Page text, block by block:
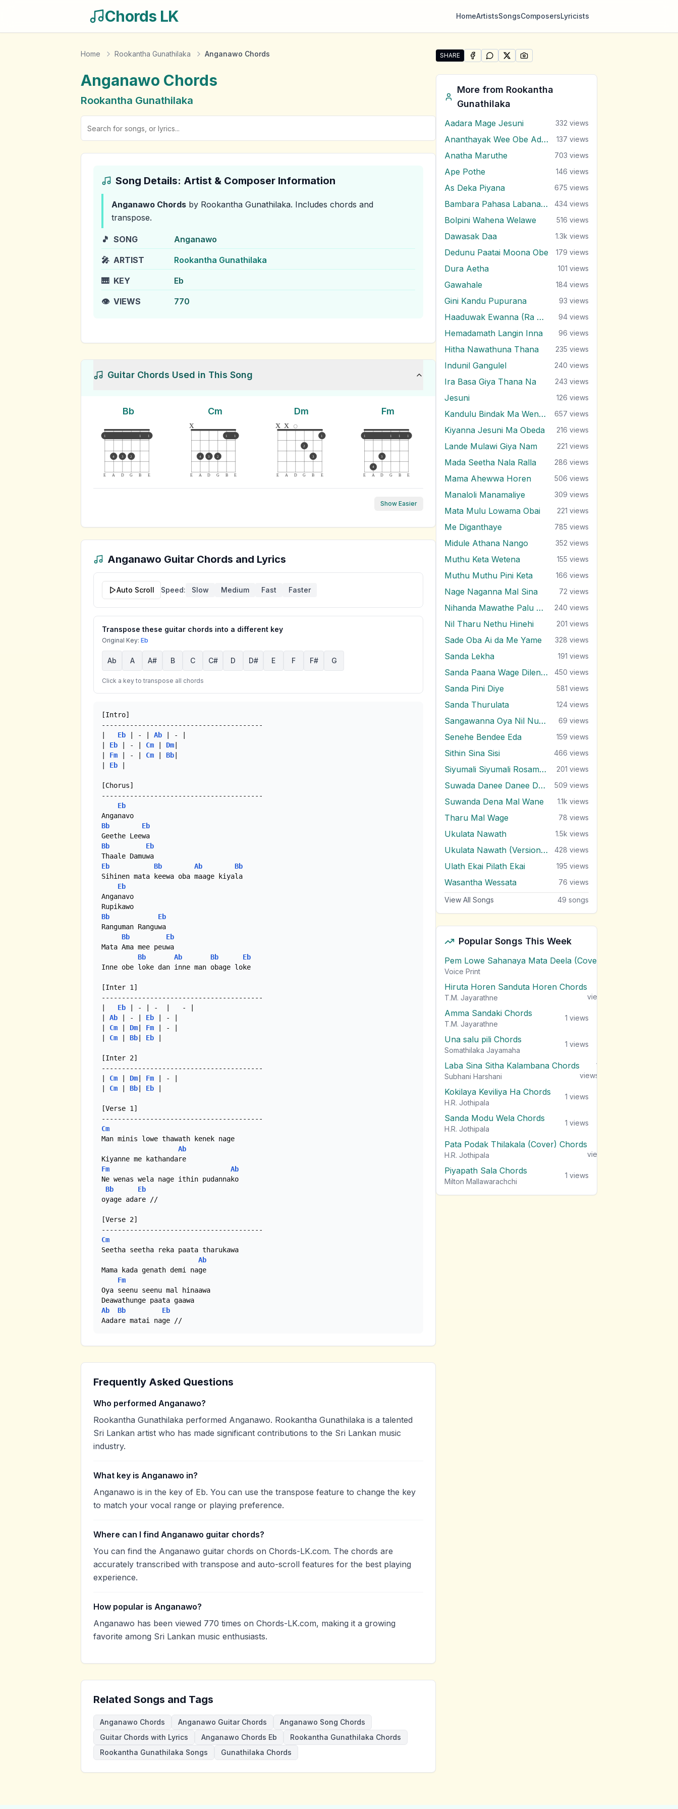
Chords LK HomeArtistsSongsComposersLyricists
Home Rookantha Gunathilaka Anganawo Chords
Anganawo Chords
Rookantha Gunathilaka
Song Details: Artist & Composer Information
Anganawo Chords by Rookantha Gunathilaka. Includes chords and
transpose.
🎵 SONG Anganawo
🎤 ARTIST Rookantha Gunathilaka
🎹 KEY Eb
👁️ VIEWS 770
Guitar Chords Used in This Song
Bb
E A D G B E
1 1 1
4 3 2
Cm
E A D G B E
1 1
x
4 3 2
Dm
E A D G B E
x x
2
3
1
Fm
E A D G B E
1 1 1 1
4
3
Show Easier
Anganawo Guitar Chords and Lyrics
Auto Scroll Speed: Slow Medium Fast Faster
Transpose these guitar chords into a different key
Original Key: Eb
Ab A A# B C C# D D# E F F# G
Click a key to transpose all chords
[Intro]
----------------------------------------
Eb | - | Ab | - |
Eb | - | Cm Dm
Fm | - | Cm Bb
Eb
[Chorus]
----------------------------------------
Eb
Bb
Eb
Bb
Eb
Eb
Bb Ab
Bb
Sihinen mata keewa oba maage kiyala
Eb
Anganavo
Bb
Eb
Ranguman Ranguwa
Bb
Eb
Mata Ama mee peuwa
Bb
Ab Bb
Eb
Inne obe loke dan inne man obage loke
[Inter 1]
----------------------------------------
Eb | - | -  |	- |
Ab | - | Eb | - |
Cm Dm Fm | - |
Cm Bb Eb
[Inter 2]
----------------------------------------
Cm Dm Fm | - |
Cm Bb Eb
[Verse 1]
Cm
Man minis lowe thawath kenek nage
Ab
Fm
Ab
Ne wenas wela nage ithin pudannako
Bb
Eb
oyage adare //
[Verse 2]
Cm
Seetha seetha reka paata tharukawa
Ab
Mama kada genath demi nage
Fm
Oya seenu seenu mal hinaawa
Ab
Bb
Eb
Aadare matai nage //
Frequently Asked Questions
Who performed Anganawo?
Rookantha Gunathilaka performed Anganawo. Rookantha Gunathilaka is a talented
Sri Lankan artist who has made significant contributions to the Sri Lankan music
industry.
What key is Anganawo in?
Anganawo is in the key of Eb. You can use the transpose feature to change the key
to match your vocal range or playing preference.
Where can I find Anganawo guitar chords?
You can find the Anganawo guitar chords on Chords-LK.com. The chords are
accurately transcribed with transpose and auto-scroll features for the best playing
experience.
How popular is Anganawo?
Anganawo has been viewed 770 times on Chords-LK.com, making it a growing
favorite among Sri Lankan music enthusiasts.
Related Songs and Tags
Anganawo Chords Anganawo Guitar Chords
Anganawo Song Chords
Guitar Chords with Lyrics
Anganawo Chords Eb
Rookantha Gunathilaka Chords
Rookantha Gunathilaka Songs
Gunathilaka Chords
SHARE
Share "Anganawo" by Rookantha Gunathilaka
SHARE ONFACEBOOK
SHARE ONWHATSAPP
SHARE ONSHARE ON
More from Rookantha
Gunathilaka
Aadara Mage Jesuni 332 views
Ananthayak Wee Obe Adare 137 views
Anatha Maruthe 703 views
Ape Pothe 146 views
As Deka Piyana 675 views
Bambara Pahasa Labana Malak Do 434 views
Bolpini Wahena Welawe 516 views
Dawasak Daa 1.3k views
Dedunu Paatai Moona Obe 179 views
Dura Aetha 101 views
Gawahale 184 views
Gini Kandu Pupurana 93 views
Haaduwak Ewanna (Ra Pura) 94 views
Hemadamath Langin Inna 96 views
Hitha Nawathuna Thana 235 views
Indunil Gangulel 240 views
Ira Basa Giya Thana Na 243 views
Jesuni 126 views
Kandulu Bindak Ma Wenuwen 657 views
Kiyanna Jesuni Ma Obeda 216 views
Lande Mulawi Giya Nam 221 views
Mada Seetha Nala Ralla 286 views
Mama Ahewwa Horen 506 views
Manaloli Manamaliye 309 views
Mata Mulu Lowama Obai 221 views
Me Diganthaye 785 views
Midule Athana Nango 352 views
Muthu Keta Wetena 155 views
Muthu Muthu Pini Keta 166 views
Nage Naganna Mal Sina 72 views
Nihanda Mawathe Palu Niwahane 240 views
Nil Tharu Nethu Hinehi 201 views
Sade Oba Ai da Me Yame 328 views
Sanda Lekha 191 views
Sanda Paana Wage Dilenne 450 views
Sanda Pini Diye 581 views
Sanda Thurulata 124 views
Sangawanna Oya Nil Nuwan 69 views
Senehe Bendee Eda 159 views
Sithin Sina Sisi 466 views
Siyumali Siyumali Rosamale 201 views
Suwada Danee Danee Danenawa 509 views
Suwanda Dena Mal Wane 1.1k views
Tharu Mal Wage 78 views
Ukulata Nawath 1.5k views
Ukulata Nawath (Version 2) 428 views
Ulath Ekai Pilath Ekai 195 views
Wasantha Wessata 76 views
View All Songs 49 songs
Popular Songs This Week
Pem Lowe Sahanaya Mata Deela (Cover) Chords
Voice Print
Hiruta Horen Sanduta Horen Chords
T.M. Jayarathne
views
Amma Sandaki Chords
T.M. Jayarathne
1 views
Una salu pili Chords
Somathilaka Jayamaha
1 views
Laba Sina Sitha Kalambana Chords
Subhani Harshani
1
views
Kokilaya Keviliya Ha Chords
H.R. Jothipala
1 views
Sanda Modu Wela Chords
H.R. Jothipala
1 views
Pata Podak Thilakala (Cover) Chords
H.R. Jothipala
views
Piyapath Sala Chords
Milton Mallawarachchi
1 views